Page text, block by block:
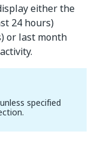
either the
24 hours)
or last month
specified